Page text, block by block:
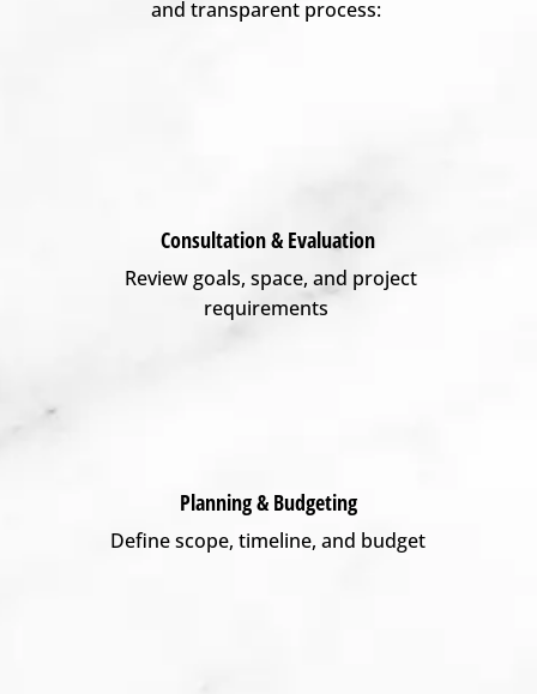
and transparent process:
Consultation & Evaluation
Review goals, space, and project
requirements
Planning & Budgeting
Define scope, timeline, and budget